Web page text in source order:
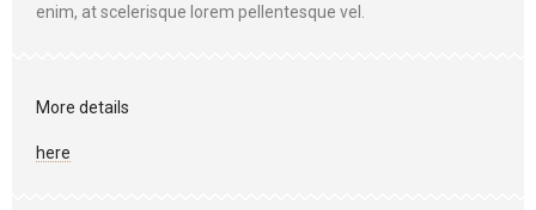
enim, at scelerisque lorem pellentesque vel.
More details
here